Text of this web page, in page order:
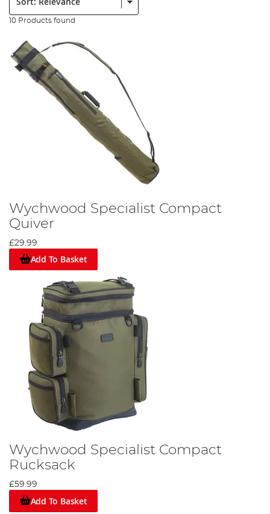
10 Products found
Wychwood Specialist Compact
Quiver
£29.99
Add To Basket
Wychwood Specialist Compact
Rucksack
£59.99
Add To Basket